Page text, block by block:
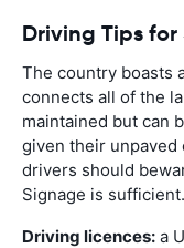
Driving Tips
The country boasts
connects all of the
maintained but can
given their unpaved
drivers should
Signage is sufficient.
Driving licences: a